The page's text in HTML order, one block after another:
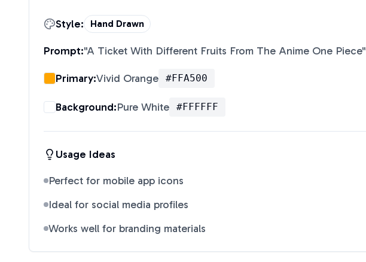
Style: Hand Drawn
Prompt:"A Ticket With Different Fruits From The Anime One Piece"
Primary:Vivid Orange #FFA500
Background:Pure White #FFFFFF
Usage Ideas
Perfect for mobile app icons
Ideal for social media profiles
Works well for branding materials